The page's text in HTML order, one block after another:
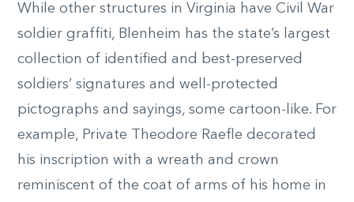
While other structures in Virginia have Civil War
soldier graffiti, Blenheim has the state’s largest
collection of identified and best-preserved
soldiers’ signatures and well-protected
pictographs and sayings, some cartoon-like. For
example, Private Theodore Raefle decorated
his inscription with a wreath and crown
reminiscent of the coat of arms of his home in